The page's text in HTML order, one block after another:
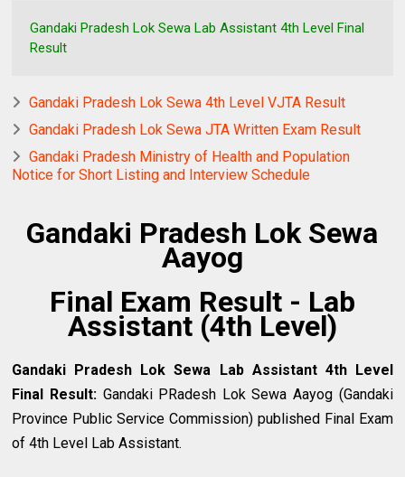
Gandaki Pradesh Lok Sewa Lab Assistant 4th Level Final
Result
Gandaki Pradesh Lok Sewa 4th Level VJTA Result
Gandaki Pradesh Lok Sewa JTA Written Exam Result
Gandaki Pradesh Ministry of Health and Population
Notice for Short Listing and Interview Schedule
Gandaki Pradesh Lok Sewa
Aayog
Final Exam Result - Lab
Assistant (4th Level)
Gandaki Pradesh Lok Sewa Lab Assistant 4th Level
Final Result: Gandaki PRadesh Lok Sewa Aayog (Gandaki
Province Public Service Commission) published Final Exam
of 4th Level Lab Assistant.